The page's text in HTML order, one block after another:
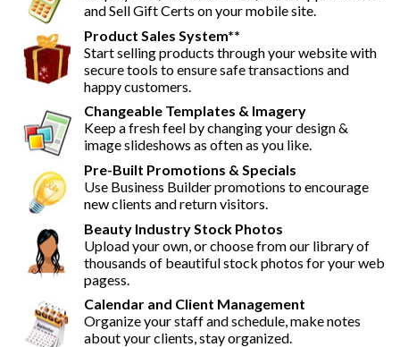
and Sell Gift Certs on your mobile site.
Product Sales System**
Start selling products through your website with
secure tools to ensure safe transactions and
happy customers.
Changeable Templates & Imagery
Keep a fresh feel by changing your design &
image slideshows as often as you like.
Pre-Built Promotions & Specials
Use Business Builder promotions to encourage
new clients and return visitors.
Beauty Industry Stock Photos
Upload your own, or choose from our library of
thousands of beautiful stock photos for your web
pagess.
Calendar and Client Management
Organize your staff and schedule, make notes
about your clients, stay organized.